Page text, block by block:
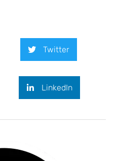
Twitter
LinkedIn